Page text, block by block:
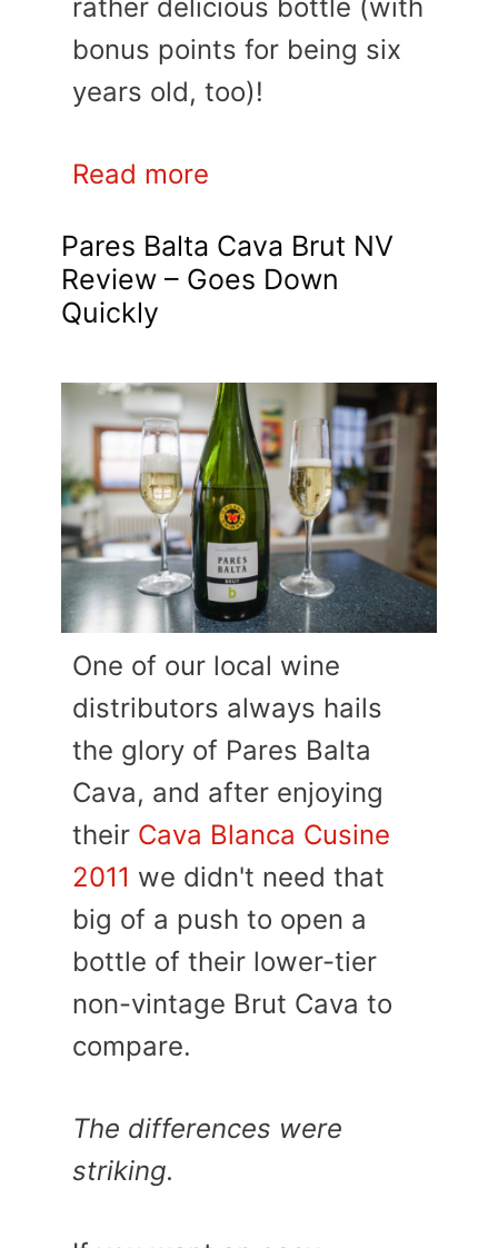
rather delicious bottle (with
bonus points for being six
years old, too)!
Read more
Pares Balta Cava Brut NV
Review – Goes Down
Quickly
One of our local wine
distributors always hails
the glory of Pares Balta
Cava, and after enjoying
their Cava Blanca Cusine
2011 we didn't need that
big of a push to open a
bottle of their lower-tier
non-vintage Brut Cava to
compare.
The differences were
striking.